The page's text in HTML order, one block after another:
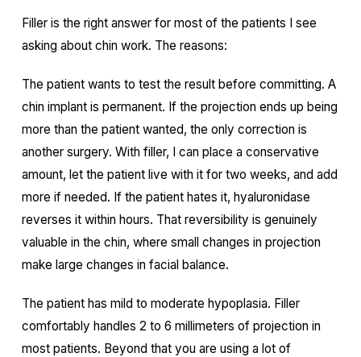
Filler is the right answer for most of the patients I see
asking about chin work. The reasons:
The patient wants to test the result before committing. A
chin implant is permanent. If the projection ends up being
more than the patient wanted, the only correction is
another surgery. With filler, I can place a conservative
amount, let the patient live with it for two weeks, and add
more if needed. If the patient hates it, hyaluronidase
reverses it within hours. That reversibility is genuinely
valuable in the chin, where small changes in projection
make large changes in facial balance.
The patient has mild to moderate hypoplasia. Filler
comfortably handles 2 to 6 millimeters of projection in
most patients. Beyond that you are using a lot of